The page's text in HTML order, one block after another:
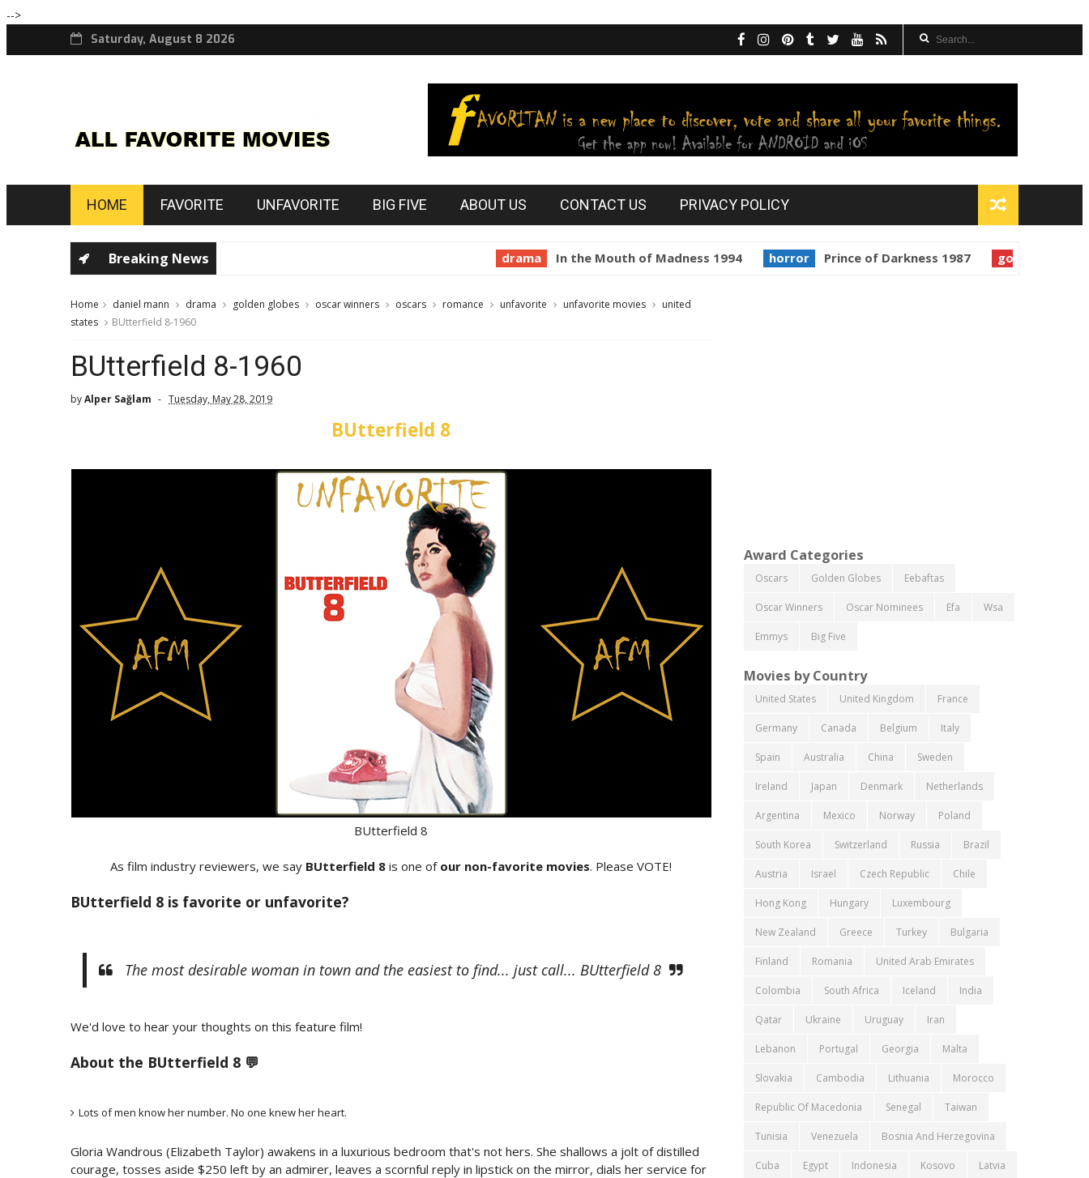
-->
Saturday, August 8 2026
HOME FAVORITE UNFAVORITE BIG FIVE ABOUT US CONTACT US PRIVACY POLICY
Breaking News In the Mouth of Madness 1994 horror Prince of Darkness 1987 golden globes
Home daniel mann drama golden globes oscar winners oscars romance unfavorite unfavorite movies
united
states
BUtterfield 8-1960
BUtterfield 8-1960
byAlper Sağlam Tuesday, May 28, 2019
BUtterfield 8
BUtterfield 8
As film industry reviewers, we say BUtterfield 8 is one of our non-favorite movies. Please VOTE!
BUtterfield 8 is favorite or unfavorite?
The most desirable woman in town and the easiest to find... just call... BUtterfield 8
We'd love to hear your thoughts on this feature film!
About the BUtterfield 8 💬
Lots of men know her number. No one knew her heart.
Gloria Wandrous (Elizabeth Taylor) awakens in a luxurious bedroom that's not hers. She shallows a jolt of distilled
courage, tosses aside $250 left by an admirer, leaves a scornful reply in lipstick on the mirror, dials her service for
Award Categories
Oscars Golden Globes Eebaftas
Oscar Winners Oscar Nominees Efa Wsa
Emmys Big Five
Movies by Country
United States United Kingdom France
Germany Canada Belgium Italy
Spain Australia China Sweden
Ireland Japan Denmark Netherlands
Argentina Mexico Norway Poland
South Korea Switzerland Russia Brazil
Austria Israel Czech Republic Chile
Hong Kong Hungary Luxembourg
New Zealand Greece Turkey Bulgaria
Finland Romania United Arab Emirates
Colombia South Africa Iceland India
Qatar Ukraine Uruguay Iran
Lebanon Portugal Georgia Malta
Slovakia Cambodia Lithuania Morocco
Republic Of Macedonia Senegal Taiwan
Tunisia Venezuela Bosnia And Herzegovina
Cuba Egypt Indonesia Kosovo Latvia